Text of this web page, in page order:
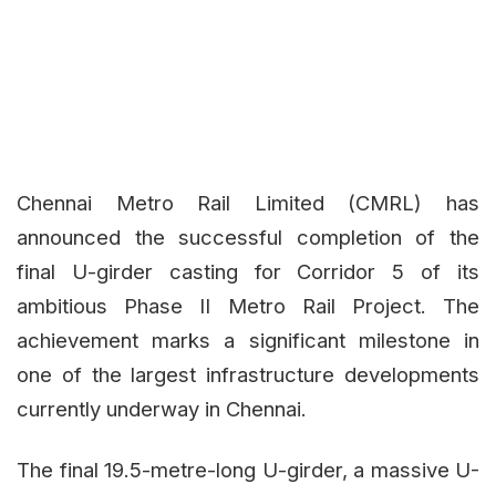
Chennai Metro Rail Limited (CMRL) has
announced the successful completion of the
final U-girder casting for Corridor 5 of its
ambitious Phase II Metro Rail Project. The
achievement marks a significant milestone in
one of the largest infrastructure developments
currently underway in Chennai.
The final 19.5-metre-long U-girder, a massive U-